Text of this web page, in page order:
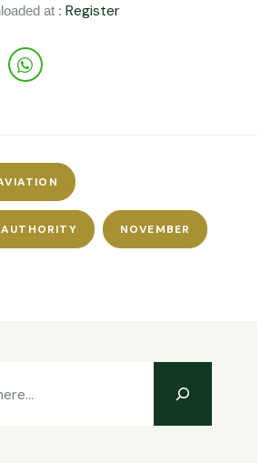
at : Register
NOVEMBER